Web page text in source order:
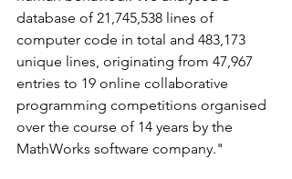
database of 21,745,538 lines of
computer code in total and 483,173
unique lines, originating from 47,967
entries to 19 online collaborative
programming competitions organised
over the course of 14 years by the
MathWorks software company."